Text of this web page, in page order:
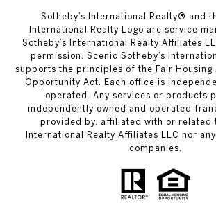
Sotheby’s International Realty® and
International Realty Logo are service
Sotheby’s International Realty Affiliates
permission. Scenic Sotheby’s
supports the principles of the Fair Housing
Opportunity Act. Each office is
operated. Any services or products
independently owned and operated
provided by, affiliated with or related
International Realty Affiliates LLC nor
companies.